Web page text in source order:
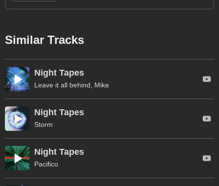
Similar Tracks
Night Tapes
Leave it all behind, Mike
Night Tapes
Storm
Night Tapes
Pacifico